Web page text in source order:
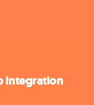
integration